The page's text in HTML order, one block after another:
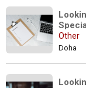
Other
Doha